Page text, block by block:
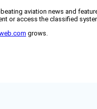
aviation news and
or access the classified
grows.